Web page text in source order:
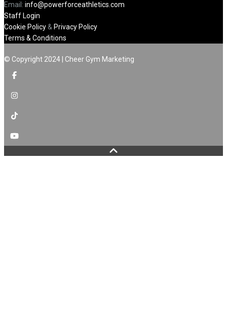
Email: info@powerforceathletics.com
Staff Login
Cookie Policy & Privacy Policy
Terms & Conditions
© Copyright 2024 | Cheer Gym Marketing